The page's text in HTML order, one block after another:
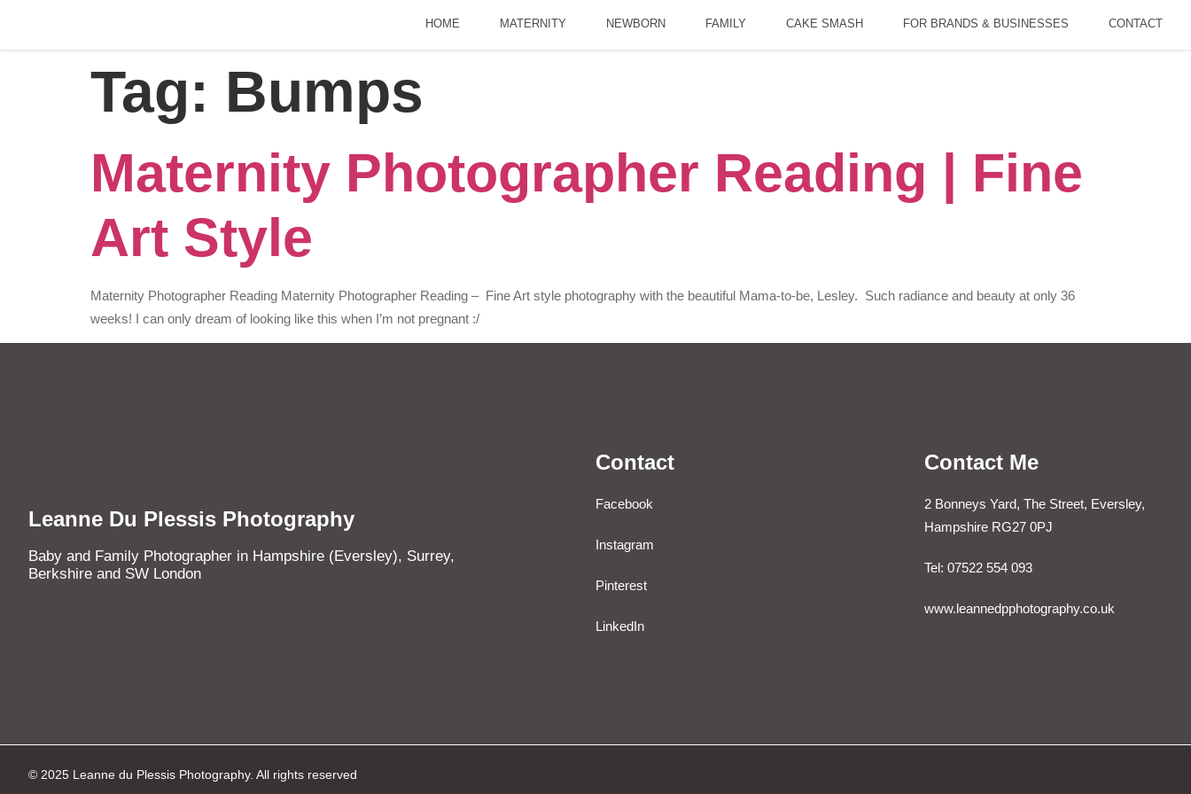
HOME MATERNITY NEWBORN FAMILY CAKE SMASH FOR BRANDS & BUSINESSES CONTACT
Tag: Bumps
Maternity Photographer Reading | Fine
Art Style
Maternity Photographer Reading Maternity Photographer Reading – Fine Art style photography with the beautiful Mama-to-be, Lesley. Such radiance and beauty at only 36
weeks! I can only dream of looking like this when I’m not pregnant :/
Leanne Du Plessis Photography
Baby and Family Photographer in Hampshire (Eversley), Surrey,
Berkshire and SW London
Contact
Facebook
Instagram
Pinterest
LinkedIn
Contact Me
2 Bonneys Yard, The Street, Eversley,
Hampshire RG27 0PJ
Tel: 07522 554 093
www.leannedpphotography.co.uk
© 2025 Leanne du Plessis Photography. All rights reserved